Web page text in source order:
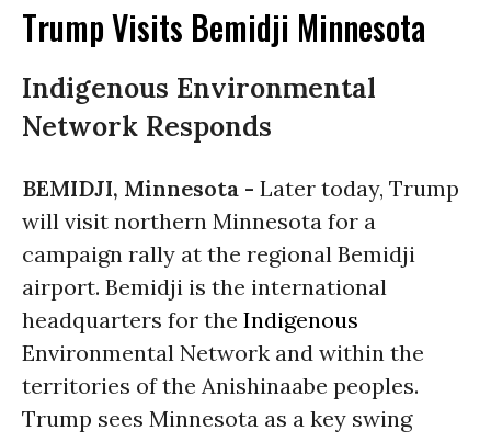
Trump Visits Bemidji Minnesota
Indigenous Environmental
Network Responds
BEMIDJI, Minnesota - Later today, Trump
will visit northern Minnesota for a
campaign rally at the regional Bemidji
airport. Bemidji is the international
headquarters for the Indigenous
Environmental Network and within the
territories of the Anishinaabe peoples.
Trump sees Minnesota as a key swing